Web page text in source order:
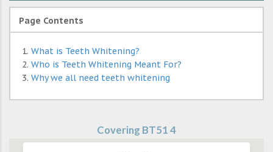
Page Contents
What is Teeth Whitening?
Who is Teeth Whitening Meant For?
Why we all need teeth whitening
Covering BT51 4